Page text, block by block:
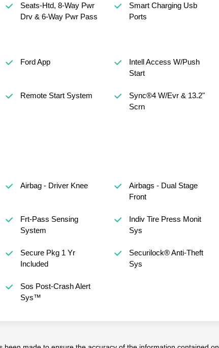
Seats-Htd, 8-Way Pwr
Drv & 6-Way Pwr Pass
Smart Charging Usb
Ports
Ford App
Intell Access W/Push
Start
Remote Start System
Sync®4 W/Evr & 13.2"
Scrn
Airbag - Driver Knee
Airbags - Dual Stage
Front
Frt-Pass Sensing
System
Indiv Tire Press Monit
Sys
Secure Pkg 1 Yr
Included
Securilock® Anti-Theft
Sys
Sos Post-Crash Alert
Sys™